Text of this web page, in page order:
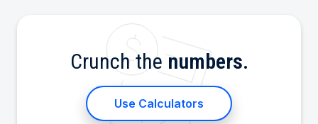
Crunch the numbers.
Use Calculators